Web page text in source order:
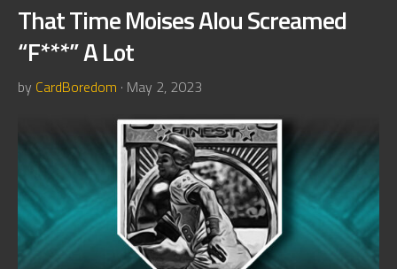
That Time Moises Alou Screamed
“F***” A Lot
by CardBoredom · May 2, 2023